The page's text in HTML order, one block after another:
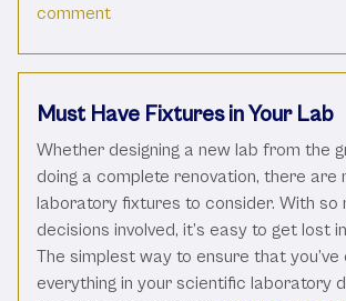
commenton Safety Must-Haves for Any
Must Have Fixtures in Your Lab
Whether designing a new lab from the
doing a complete renovation, there are
laboratory fixtures to consider. With so
decisions involved, it’s easy to get lost
The simplest way to ensure that you’ve
everything in your scientific laboratory